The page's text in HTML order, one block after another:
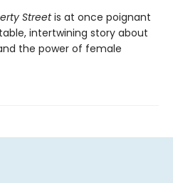
Streetis at once poignant
intertwining story about
the power of female